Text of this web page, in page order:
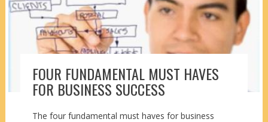
FOUR FUNDAMENTAL MUST HAVES
FOR BUSINESS SUCCESS
The four fundamental must haves for business